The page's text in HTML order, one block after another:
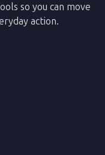
so you can move
action.